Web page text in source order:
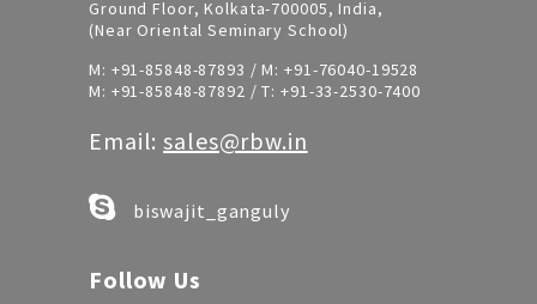
Ground Floor, Kolkata-700005, India,
(Near Oriental Seminary School)
M: +91-85848-87893 / M: +91-76040-19528
M: +91-85848-87892 / T: +91-33-2530-7400
Email:sales@rbw.in
biswajit_ganguly
Follow Us